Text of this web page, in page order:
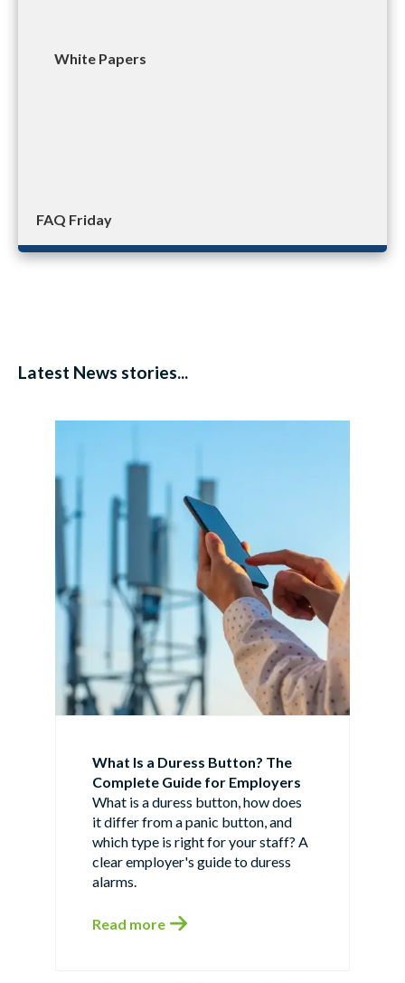
White Papers
FAQ Friday
Latest News stories...
What Is a Duress Button? The
Complete Guide for Employers
What is a duress button, how does
it differ from a panic button, and
which type is right for your staff? A
clear employer's guide to duress
alarms.
Read more